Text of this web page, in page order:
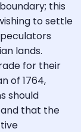
this
to settle
lands.
for their
of 1764,
should
that the